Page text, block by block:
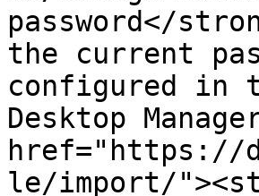
password</
the current
configured in
Desktop
href="https://
le/import/